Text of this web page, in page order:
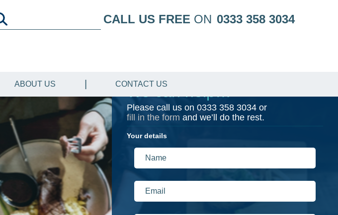
CALL US FREE ON 0333 358 3034
ABOUT US CONTACT US
We can help…
Please call us on 0333 358 3034 or
fill in the form and we’ll do the rest.
Your details